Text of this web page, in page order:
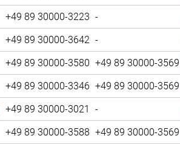
+49 89 30000-3223 -
+49 89 30000-3642 -
+49 89 30000-3580 +49 89 30000-3569
+49 89 30000-3346 +49 89 30000-3569
+49 89 30000-3021 -
+49 89 30000-3588 +49 89 30000-3569